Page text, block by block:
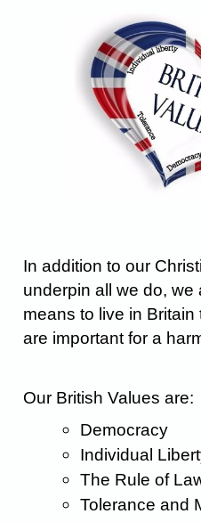
In addition to our
underpin all we do, we
means to live in
are important for a
Our British Values are:
Democracy
Individual
The Rule of
Tolerance and